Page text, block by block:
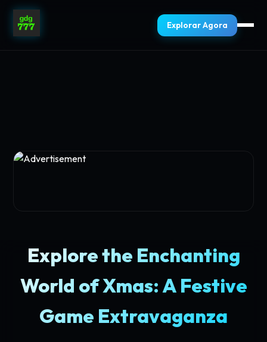
Explorar Agora
Explore the Enchanting
World of Xmas: A Festive
Game Extravaganza